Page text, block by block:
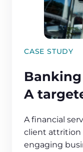
CASE STUDY
A
A financial
client attrition
engaging